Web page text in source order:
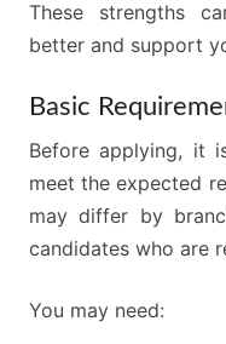
These strengths
better and support
Basic
Before applying, it
meet the expected
may differ by
candidates who are
You may need: